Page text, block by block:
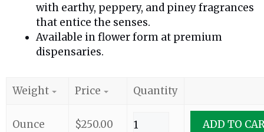
with earthy, peppery, and piney fragrances
that entice the senses.
Available in flower form at premium
dispensaries.
Weight Price Quantity
Ounce $250.00 ADD TO